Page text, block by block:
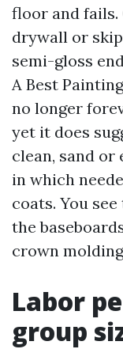
floor and
drywall or
semi-gloss
A Best
no longer
yet it does
clean, sand or
in which
coats. You
the
crown
Labor
group